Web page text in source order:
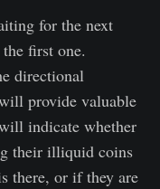
for the next
first one.
directional
provide valuable
indicate whether
their illiquid coins
there, or if they are